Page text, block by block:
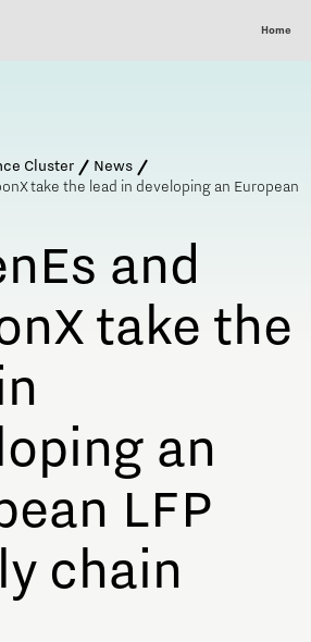
Home
Cluster
News
take the lead in developing an European
and
take the
an
LFP
chain